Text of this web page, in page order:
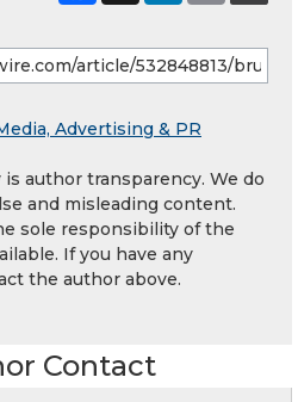
Advertising & PR
author transparency. We do
and misleading content.
sole responsibility of the
If you have any
the author above.
Contact